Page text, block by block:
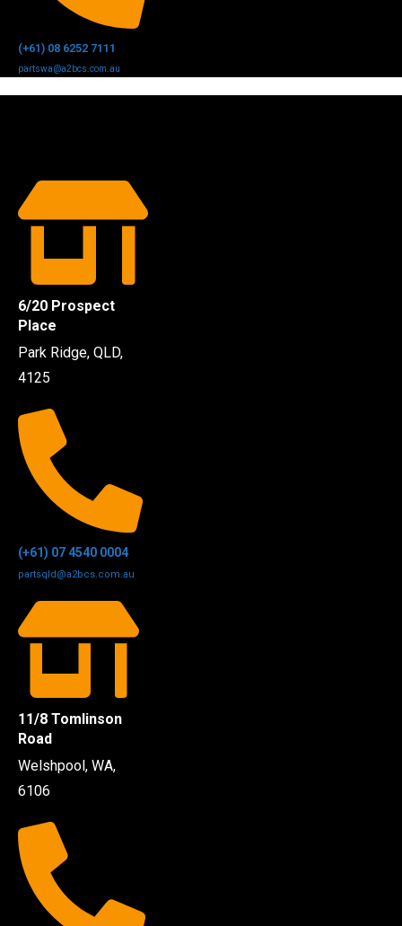
(+61) 08 6252 7111
partswa@a2bcs.com.au
6/20 Prospect
Place
Park Ridge, QLD,
4125
(+61) 07 4540 0004
partsqld@a2bcs.com.au
11/8 Tomlinson
Road
Welshpool, WA,
6106